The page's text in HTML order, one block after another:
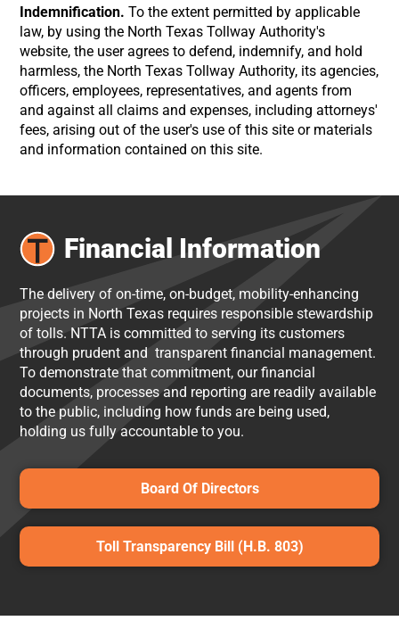
Indemnification. To the extent permitted by applicable
law, by using the North Texas Tollway Authority's
website, the user agrees to defend, indemnify, and hold
harmless, the North Texas Tollway Authority, its agencies,
officers, employees, representatives, and agents from
and against all claims and expenses, including attorneys'
fees, arising out of the user's use of this site or materials
and information contained on this site.
Financial Information
The delivery of on-time, on-budget, mobility-enhancing
projects in North Texas requires responsible stewardship
of tolls. NTTA is committed to serving its customers
through prudent and transparent financial management.
To demonstrate that commitment, our financial
documents, processes and reporting are readily available
to the public, including how funds are being used,
holding us fully accountable to you.
Board Of Directors
Toll Transparency Bill (H.B. 803)